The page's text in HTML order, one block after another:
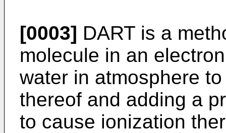
[0003] DART is a
molecule in an
water in atmosphere
thereof and adding a
to cause ionization